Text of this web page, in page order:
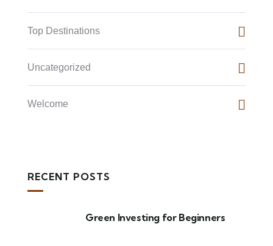
Top Destinations
Uncategorized
Welcome
RECENT POSTS
Green Investing for Beginners